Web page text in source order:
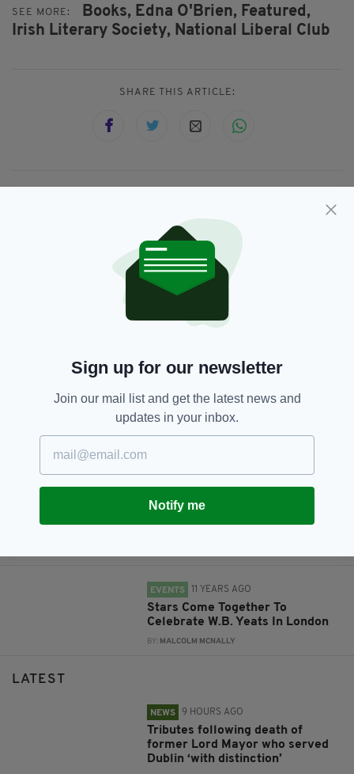
SEE MORE: Books, Edna O'Brien, Featured,
Irish Literary Society, National Liberal Club
SHARE THIS ARTICLE:
EDUCATION 4 YEARS AGO
Bolger, McBride, Patterson,
McKay, McNamee and more
amazing writers at London's ICC
Literary Festival Next weekend
EVENTS
EVENTS 11 YEARS AGO
Stars Come Together To
Celebrate W.B. Yeats In London
BY: MALCOLM MCNALLY
LATEST
NEWS 9 HOURS AGO
Tributes following death of
former Lord Mayor who served
Dublin ‘with distinction’
Sign up for our newsletter
Join our mail list and get the latest news and
updates in your inbox.
Notify me